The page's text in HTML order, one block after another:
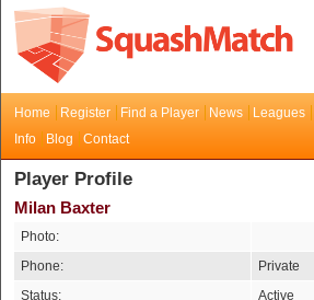
Home Register Find a Player News Leagues
Info
Blog Contact
Player Profile
Milan Baxter
Photo:
Phone:
Private
Status:
Active